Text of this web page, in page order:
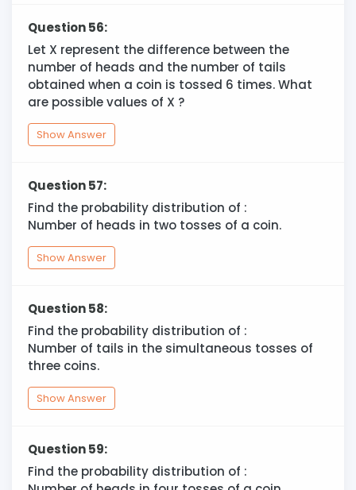
Question 56:
Let X represent the difference between the
number of heads and the number of tails
obtained when a coin is tossed 6 times. What
are possible values of X ?
Show Answer
Question 57:
Find the probability distribution of :
Number of heads in two tosses of a coin.
Show Answer
Question 58:
Find the probability distribution of :
Number of tails in the simultaneous tosses of
three coins.
Show Answer
Question 59:
Find the probability distribution of :